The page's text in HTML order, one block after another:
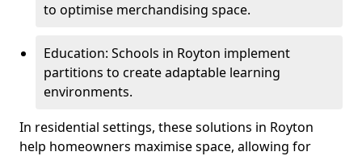
to optimise merchandising space.
Education: Schools in Royton implement
partitions to create adaptable learning
environments.
In residential settings, these solutions in Royton
help homeowners maximise space, allowing for